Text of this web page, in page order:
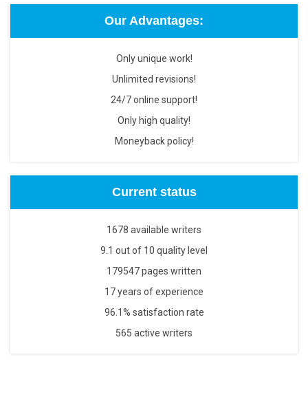
Our Advantages:
Only unique work!
Unlimited revisions!
24/7 online support!
Only high quality!
Moneyback policy!
Current status
1678 available writers
9.1 out of 10 quality level
179547 pages written
17 years of experience
96.1% satisfaction rate
565 active writers